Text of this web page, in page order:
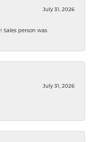
July 31, 2026
Sales person was
July 31, 2026